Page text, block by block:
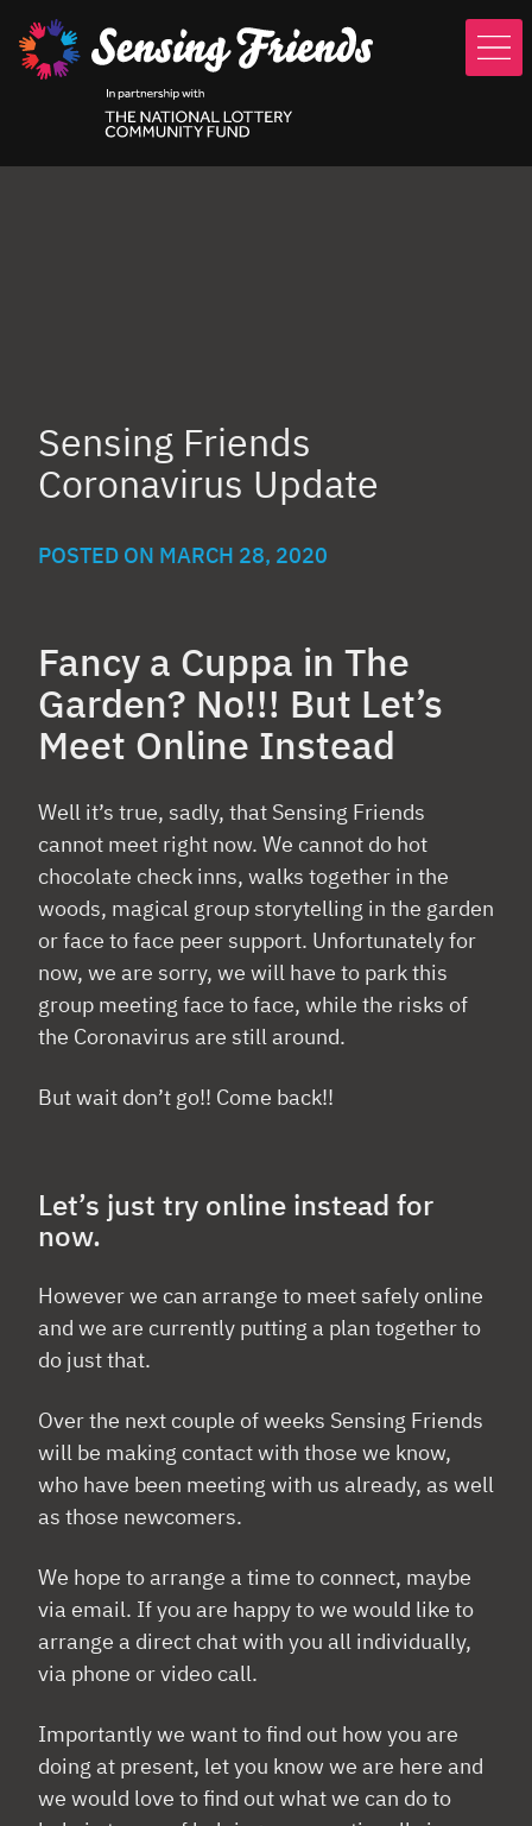
main
Sensing Friends
Coronavirus Update
POSTED ON MARCH 28, 2020
Fancy a Cuppa in The
Garden? No!!! But Let’s
Meet Online Instead
Well it’s true, sadly, that Sensing Friends
cannot meet right now. We cannot do hot
chocolate check inns, walks together in the
woods, magical group storytelling in the garden
or face to face peer support. Unfortunately for
now, we are sorry, we will have to park this
group meeting face to face, while the risks of
the Coronavirus are still around.
But wait don’t go!! Come back!!
Let’s just try online instead for
now.
However we can arrange to meet safely online
and we are currently putting a plan together to
do just that.
Over the next couple of weeks Sensing Friends
will be making contact with those we know,
who have been meeting with us already, as well
as those newcomers.
We hope to arrange a time to connect, maybe
via email. If you are happy to we would like to
arrange a direct chat with you all individually,
via phone or video call.
Importantly we want to find out how you are
doing at present, let you know we are here and
we would love to find out what we can do to